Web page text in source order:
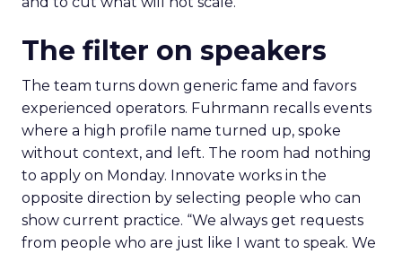
The filter on speakers
The team turns down generic fame and favors
experienced operators. Fuhrmann recalls events
where a high profile name turned up, spoke
without context, and left. The room had nothing
to apply on Monday. Innovate works in the
opposite direction by selecting people who can
show current practice. “We always get requests
from people who are just like I want to speak. We